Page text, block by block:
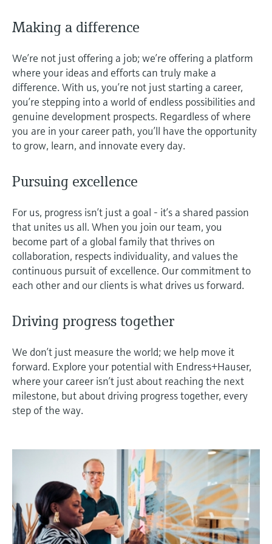
Find product-specific information and
documentation
Spare parts finder
Find spare parts by product root, order code,
or serial number
Shop all
Memosens technology
Shop all
Making a difference
We’re not just offering a job; we’re offering a platform
where your ideas and efforts can truly make a
difference. With us, you’re not just starting a career,
you’re stepping into a world of endless possibilities and
genuine development prospects. Regardless of where
you are in your career path, you’ll have the opportunity
to grow, learn, and innovate every day.
Pursuing excellence
For us, progress isn’t just a goal - it’s a shared passion
that unites us all. When you join our team, you
become part of a global family that thrives on
collaboration, respects individuality, and values the
continuous pursuit of excellence. Our commitment to
each other and our clients is what drives us forward.
Driving progress together
We don’t just measure the world; we help move it
forward. Explore your potential with Endress+Hauser,
where your career isn’t just about reaching the next
milestone, but about driving progress together, every
step of the way.